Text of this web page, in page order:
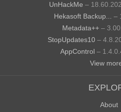
UnHackMe –
Hekasoft Backup...
–
Metadata++ –
StopUpdates10 –
AppControl –
View
About